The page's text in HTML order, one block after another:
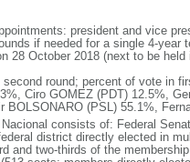
president and vice
if needed for a single 4-year
28 October 2018 (next to be held
round; percent of vote in
Ciro GOMEZ (PDT) 12.5%,
(PSL) 55.1%,
consists of: Federal
district directly elected in
and two-thirds of the